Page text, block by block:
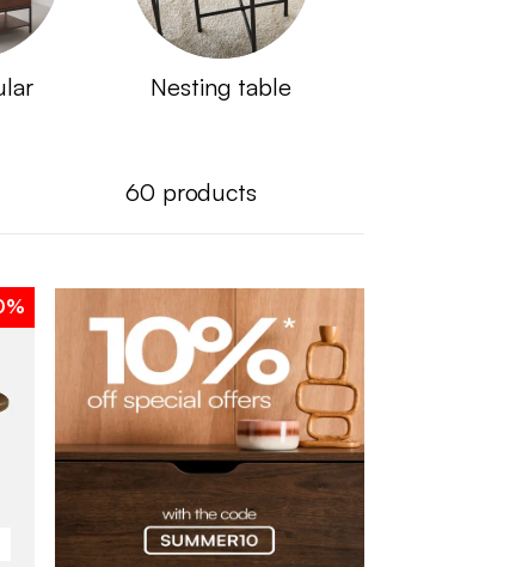
Nesting table
60 products